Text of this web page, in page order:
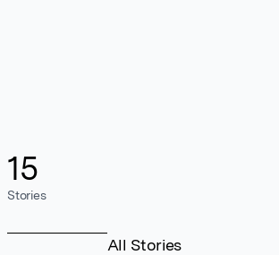
15
Stories
All Stories